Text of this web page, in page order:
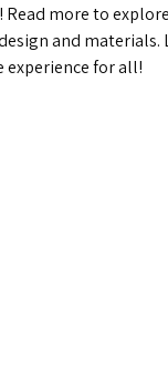
Read more to
and
experience for all!